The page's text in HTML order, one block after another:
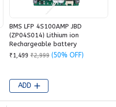
BMS LFP 4S100AMP JBD
(ZP04S014) Lithium ion
Rechargeable battery
₹1,499 ₹2,999 (50% OFF)
ADD